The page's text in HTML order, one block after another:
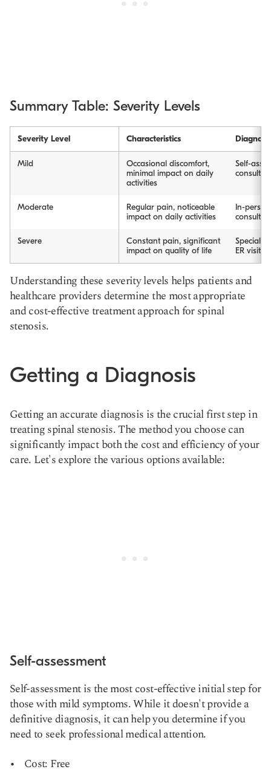
Summary Table: Severity Levels
Severity Level Characteristics Diagnosis
Mild
Occasional discomfort,
minimal impact on daily
activities
Self-
Moderate
Regular pain, noticeable
impact on daily activities
In-
Severe
Constant pain, significant
impact on quality of life
Specialty
ER visit
Understanding these severity levels helps patients and
healthcare providers determine the most appropriate
and cost-effective treatment approach for spinal
stenosis.
Getting a Diagnosis
Getting an accurate diagnosis is the crucial first step in
treating spinal stenosis. The method you choose can
significantly impact both the cost and efficiency of your
care. Let's explore the various options available:
Self-assessment
Self-assessment is the most cost-effective initial step for
those with mild symptoms. While it doesn't provide a
definitive diagnosis, it can help you determine if you
need to seek professional medical attention.
Cost: Free